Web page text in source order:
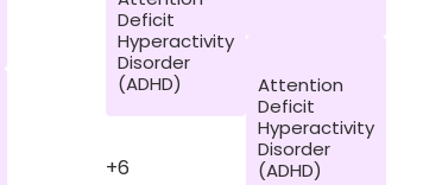
Deficit
Hyperactivity
Disorder
(ADHD)
+6
Attention
Deficit
Hyperactivity
Disorder
(ADHD)